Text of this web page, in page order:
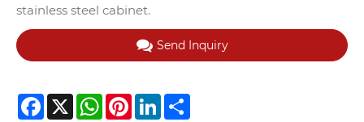
stainless steel cabinet.
Send Inquiry
Facebook
X WhatsApp
PinterestLinkedIn